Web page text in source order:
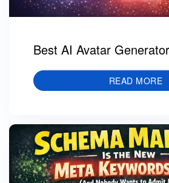
Best AI Avatar
READ MORE